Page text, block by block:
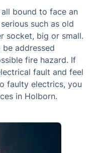
bound to face an
such as old
socket, big or small.
addressed
fire hazard. If
fault and feel
faulty electrics, you
in Holborn.